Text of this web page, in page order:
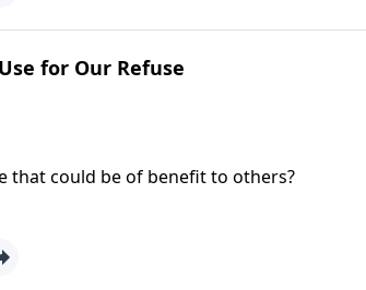
for Our Refuse
that could be of benefit to others?